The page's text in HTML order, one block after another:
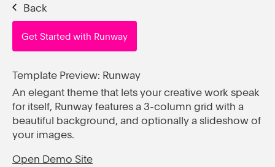
Back
Get Started with Runway
Template Preview: Runway
An elegant theme that lets your creative work speak
for itself, Runway features a 3-column grid with a
beautiful background, and optionally a slideshow of
your images.
Open Demo Site